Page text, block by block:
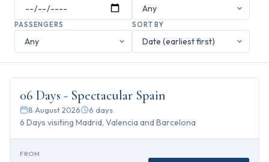
PASSENGERS SORT BY
days
06 Days - Spectacular Spain
8 August 2026 6 days
6 Days visiting Madrid, Valencia and Barcelona
FROM